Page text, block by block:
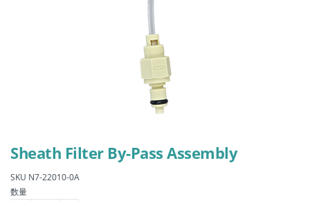
Sheath Filter By-Pass Assembly
SKU N7-22010-0A
数量